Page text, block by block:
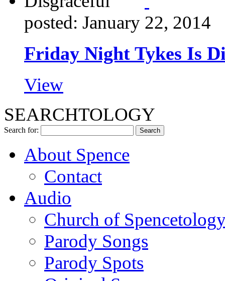
posted: January 22, 2014
Friday Night Tykes Is
View
SEARCHTOLOGY
Search for:
About Spence
Contact
Audio
Church of
Parody Songs
Parody Spots